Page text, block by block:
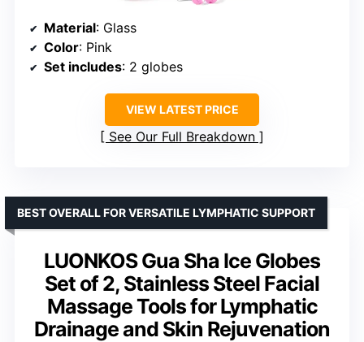
Material: Glass
Color: Pink
Set includes: 2 globes
VIEW LATEST PRICE
See Our Full Breakdown
LUONKOS Gua Sha Ice Globes
Set of 2, Stainless Steel Facial
Massage Tools for Lymphatic
Drainage and Skin Rejuvenation
BEST OVERALL FOR VERSATILE LYMPHATIC SUPPORT